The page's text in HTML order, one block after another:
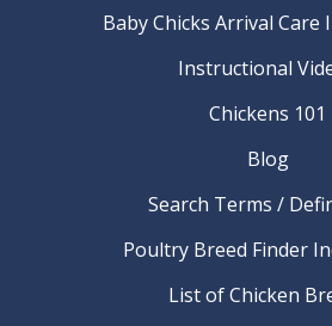
Baby Chicks Arrival Care
Instructional
Chickens 101
Blog
Search Terms /
Poultry Breed Finder
List of Chicken